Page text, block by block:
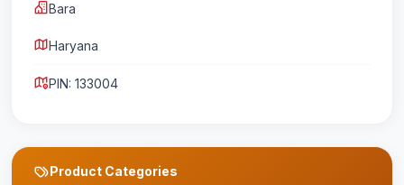
Bara
Haryana
PIN: 133004
Product Categories